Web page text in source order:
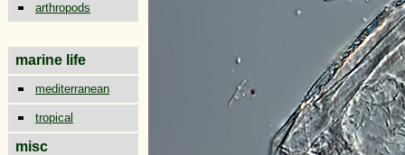
arthropods
marine life
mediterranean
tropical
misc